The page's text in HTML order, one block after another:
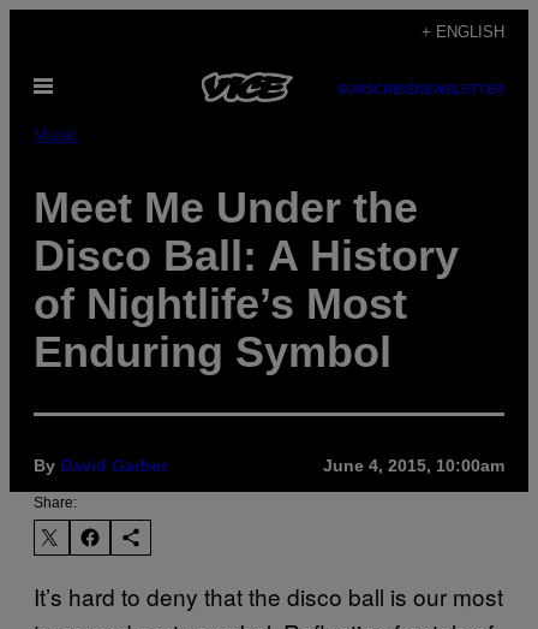
content
+ ENGLISH
Open
SUBSCRIBENEWSLETTER
Music
Meet Me Under the
Disco Ball: A History
of Nightlife’s Most
Enduring Symbol
By David Garber June 4, 2015, 10:00am
Share:
It’s hard to deny that the disco ball is our most